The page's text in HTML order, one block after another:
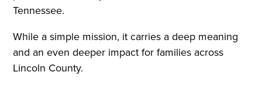
Tennessee.
While a simple mission, it carries a deep meaning
and an even deeper impact for families across
Lincoln County.